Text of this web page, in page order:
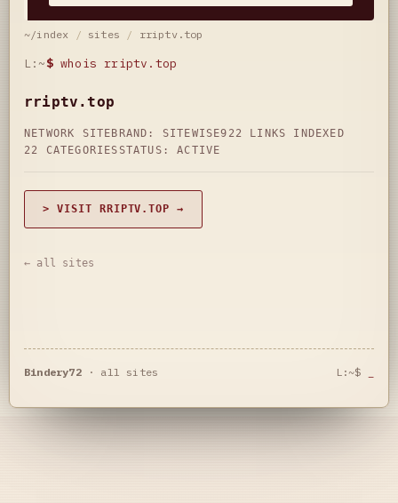
~/index / sites / rriptv.top
L:~$ whois rriptv.top
rriptv.top
NETWORK SITE BRAND: SITEWISE922 LINKS INDEXED
22 CATEGORIES STATUS: ACTIVE
> VISIT RRIPTV.TOP →
← all sites
Bindery72· all sites L:~$